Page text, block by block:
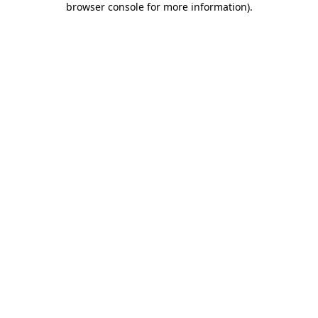
browser console for more information).